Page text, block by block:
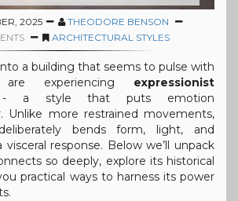
2025
THEODORE BENSON
ARCHITECTURAL STYLES
a building that seems to pulse with
experiencing expressionist
a style that puts emotion
Unlike more restrained movements,
bends form, light, and
response. Below we’ll unpack
so deeply, explore its historical
practical ways to harness its power